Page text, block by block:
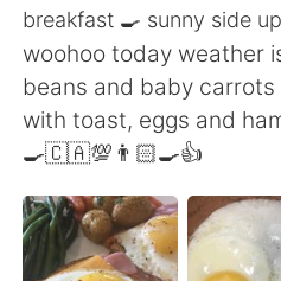
Português
English 简体中
繁體中文
العربية
breakfast 🍳 sunny side up
woohoo today weather
beans and baby
with toast, eggs and
🍳🇨🇦💯👨🏻‍🍳👍